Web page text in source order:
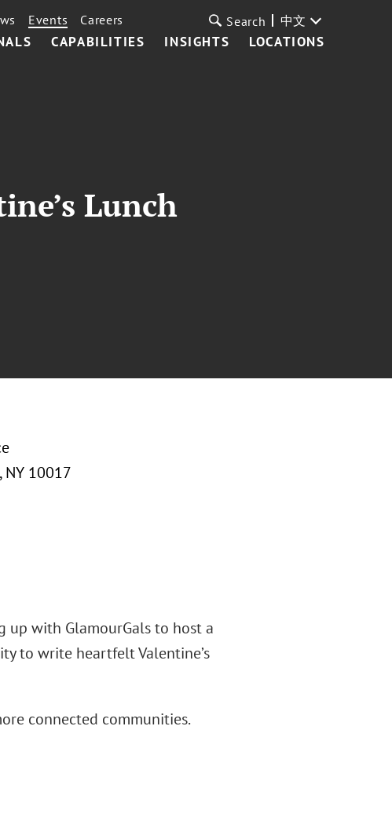
CAPABILITIES INSIGHTS LOCATIONS
Events Careers Search 中文
Lunch
NY 10017
up with GlamourGals to host a
to write heartfelt Valentine’s
connected communities.